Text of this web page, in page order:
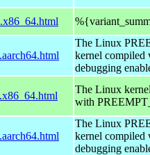
The Linux
kernel compiled
debugging
The Linux
with
The Linux
kernel compiled
debugging